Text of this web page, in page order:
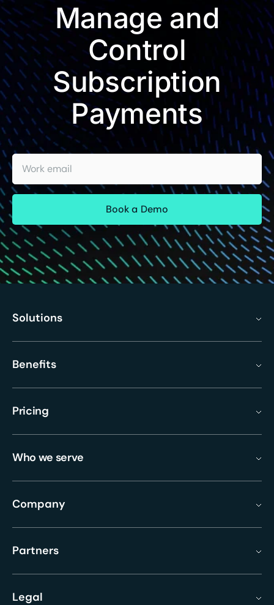
Manage and
Control
Subscription
Payments
Work email
Solutions
Benefits
Pricing
Who we serve
Company
Partners
Legal